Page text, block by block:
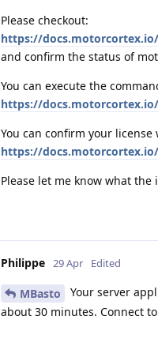
Please checkout:
https://
and confirm the status of
You can execute the
https://
You can confirm your
https://
Please let me know what the
Philippe 29 Apr Edited
MBasto
Your server
about 30 minutes. Connect